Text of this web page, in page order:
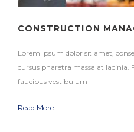
CONSTRUCTION
Lorem ipsum dolor sit amet,
cursus pharetra massa at lacinia.
faucibus vestibulum
Read More